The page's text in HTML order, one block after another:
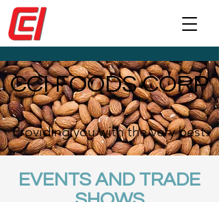
CCI FOODS CORP
Providing you with the very best.
EVENTS AND TRADE